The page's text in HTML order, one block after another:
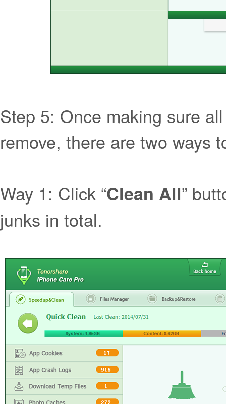
Step 5: Once making sure
remove, there are two ways
Way 1: Click “Clean All”
junks in total.